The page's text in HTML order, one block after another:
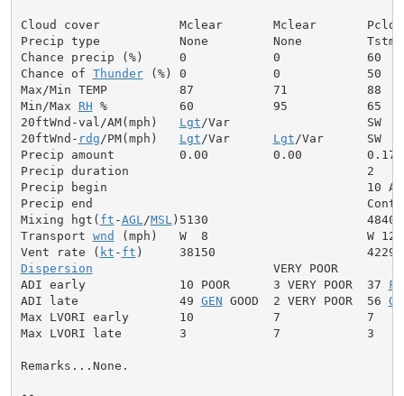
Cloud cover           Mclear       Mclear       Pcldy
Precip type           None         None         Tstms
Chance precip (%)     0            0            60
Chance of Thunder (%) 0            0            50
Max/Min TEMP          87           71           88
Min/Max RH %          60           95           65
20ftWnd-val/AM(mph) Lgt /Var                   SW  6
20ftWnd- rdg /PM(mph) Lgt /Var Lgt /Var      SW  8
Precip amount         0.00         0.00         0.17
Precip duration                                 2
Precip begin                                    10 AM
Precip end
Mixing hgt( ft -AGL /MSL )5130                      4840
Transport wnd (mph)   W  8                      W 12
Vent rate ( kt - ft
Dispersion
                         VERY POOR
ADI early             10 POOR      3 VERY POOR  37
ADI late              49 GEN GOOD  2 VERY POOR  56
Max LVORI early       10           7            7
Max LVORI late        3            7            3
Remarks...None.